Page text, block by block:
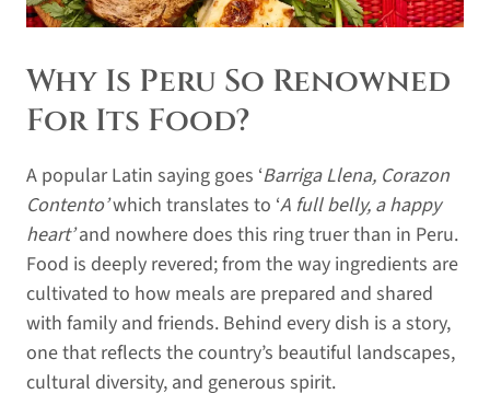
Why Is Peru So Renowned
For Its Food?
A popular Latin saying goes ‘Barriga Llena, Corazon
Contento’which translates to ‘A full belly, a happy
heart’and nowhere does this ring truer than in Peru.
Food is deeply revered; from the way ingredients are
cultivated to how meals are prepared and shared
with family and friends. Behind every dish is a story,
one that reflects the country’s beautiful landscapes,
cultural diversity, and generous spirit.